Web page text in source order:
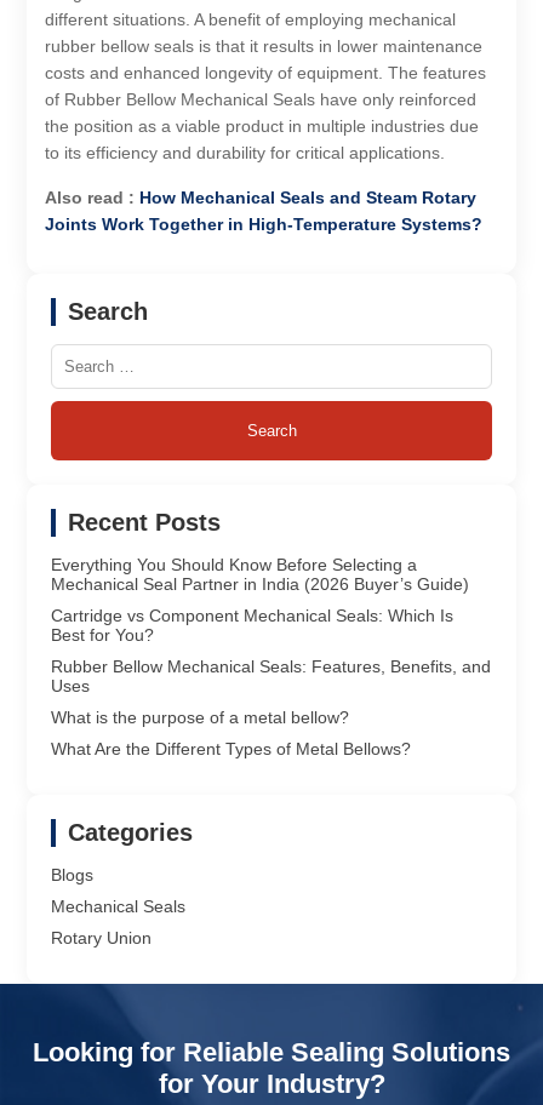
different situations. A benefit of employing mechanical
rubber bellow seals is that it results in lower maintenance
costs and enhanced longevity of equipment. The features
of Rubber Bellow Mechanical Seals have only reinforced
the position as a viable product in multiple industries due
to its efficiency and durability for critical applications.
Also read : How Mechanical Seals and Steam Rotary
Joints Work Together in High-Temperature Systems?
Search
Search
for:
Recent Posts
Everything You Should Know Before Selecting a
Mechanical Seal Partner in India (2026 Buyer’s Guide)
Cartridge vs Component Mechanical Seals: Which Is
Best for You?
Rubber Bellow Mechanical Seals: Features, Benefits, and
Uses
What is the purpose of a metal bellow?
What Are the Different Types of Metal Bellows?
Categories
Blogs
Mechanical Seals
Rotary Union
Looking for Reliable Sealing Solutions
for Your Industry?